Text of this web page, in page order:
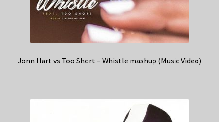
Jonn Hart vs Too Short – Whistle mashup (Music Video)